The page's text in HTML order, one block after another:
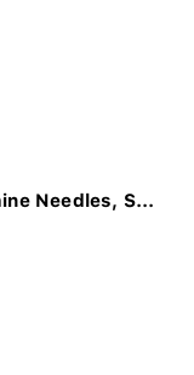
Needles, S...